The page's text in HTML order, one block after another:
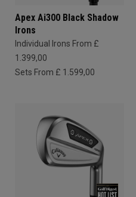
Apex Ai300 Black Shadow
Irons
Individual Irons From £
1.399,00
Sets From £ 1.599,00